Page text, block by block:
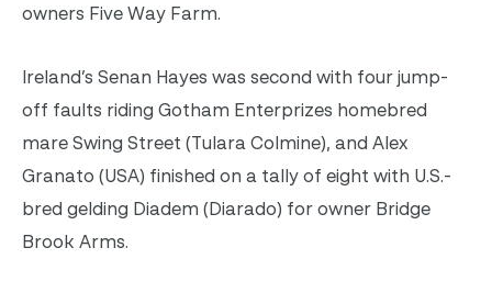
owners Five Way Farm.
Ireland’s Senan Hayes was second with four jump-
off faults riding Gotham Enterprizes homebred
mare Swing Street (Tulara Colmine), and Alex
Granato (USA) finished on a tally of eight with U.S.-
bred gelding Diadem (Diarado) for owner Bridge
Brook Arms.